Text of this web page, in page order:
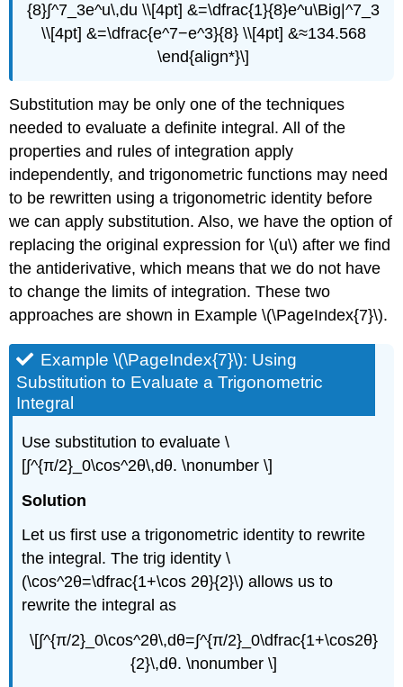
{8}∫^7_3e^u\,du \\[4pt] &=\dfrac{1}{8}e^u\Big|^7_3
\\[4pt] &=\dfrac{e^7−e^3}{8} \\[4pt] &≈134.568
\end{align*}\]
Substitution may be only one of the techniques
needed to evaluate a definite integral. All of the
properties and rules of integration apply
independently, and trigonometric functions may need
to be rewritten using a trigonometric identity before
we can apply substitution. Also, we have the option of
replacing the original expression for \(u\) after we find
the antiderivative, which means that we do not have
to change the limits of integration. These two
approaches are shown in Example \(\PageIndex{7}\).
Example \(\PageIndex{7}\): Using
Substitution to Evaluate a Trigonometric
Integral
Use substitution to evaluate \
[∫^{π/2}_0\cos^2θ\,dθ. \nonumber \]
Solution
Let us first use a trigonometric identity to rewrite
the integral. The trig identity \
(\cos^2θ=\dfrac{1+\cos 2θ}{2}\) allows us to
rewrite the integral as
\[∫^{π/2}_0\cos^2θ\,dθ=∫^{π/2}_0\dfrac{1+\cos2θ}
{2}\,dθ. \nonumber \]